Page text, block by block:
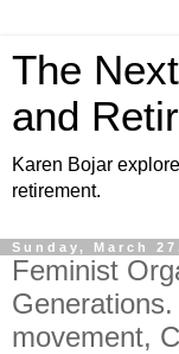
The
and
Karen Bojar
retirement.
Sunday, March
Feminist
movement,